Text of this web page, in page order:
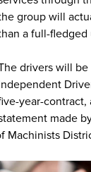
group will
a full-fledged
drivers will
year-contract,
made
Machinists